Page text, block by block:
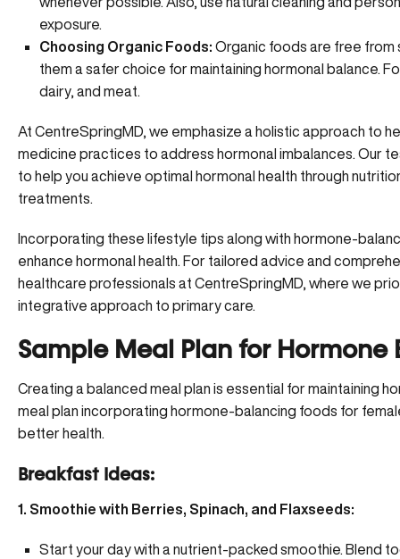
exposure.
Choosing Organic Foods: Organic foods are free from
them a safer choice for maintaining hormonal balance.
dairy, and meat.
At CentreSpringMD , we emphasize a holistic approach to
medicine practices to address hormonal imbalances. Our
to help you achieve optimal hormonal health through
treatments.
Incorporating these lifestyle tips along with hormone-
enhance hormonal health. For tailored advice and
healthcare professionals at CentreSpringMD, where we
integrative approach to primary care.
Sample Meal Plan for Hormone
Creating a balanced meal plan is essential for maintaining
meal plan incorporating hormone-balancing foods for
better health.
Breakfast Ideas:
1. Smoothie with Berries, Spinach, and Flaxseeds:
Start your day with a nutrient-packed smoothie. Blend